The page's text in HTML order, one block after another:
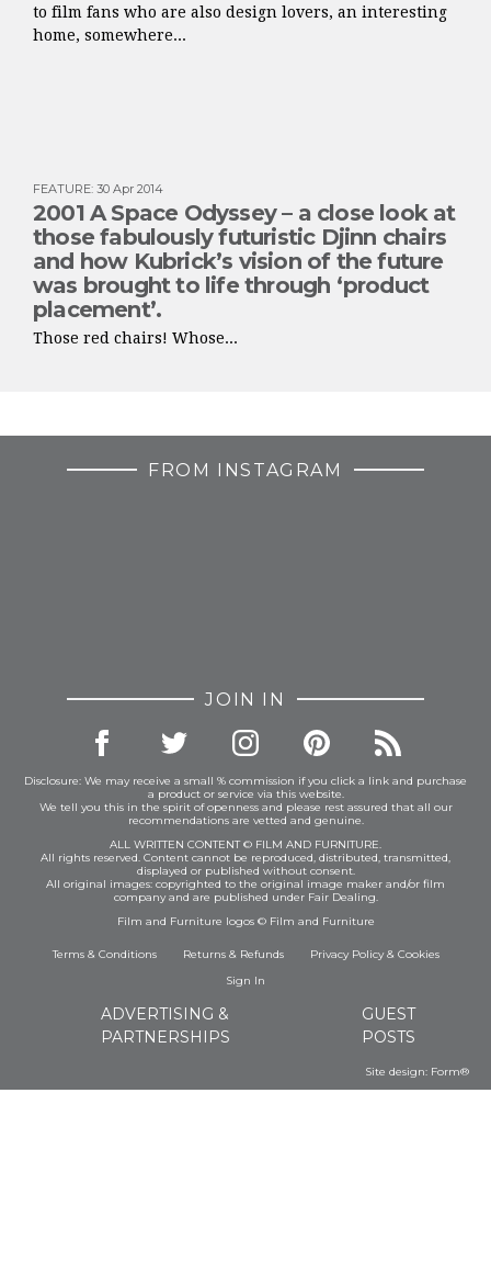
to film fans who are also design lovers, an interesting
home, somewhere...
FEATURE: 30 Apr 2014
2001 A Space Odyssey – a close look at
those fabulously futuristic Djinn chairs
and how Kubrick’s vision of the future
was brought to life through ‘product
placement’.
Those red chairs! Whose...
FROM INSTAGRAM
JOIN IN
Disclosure: We may receive a small % commission if you click a link and purchase
a product or service via this website.
We tell you this in the spirit of openness and please rest assured that all our
recommendations are vetted and genuine.
ALL WRITTEN CONTENT © FILM AND FURNITURE.
All rights reserved. Content cannot be reproduced, distributed, transmitted,
displayed or published without consent.
All original images: copyrighted to the original image maker and/or film
company and are published under Fair Dealing.
Film and Furniture logos © Film and Furniture
Terms & Conditions Returns & Refunds Privacy Policy& Cookies
Sign In
ADVERTISING &
PARTNERSHIPS
GUEST
POSTS
Site design: Form®